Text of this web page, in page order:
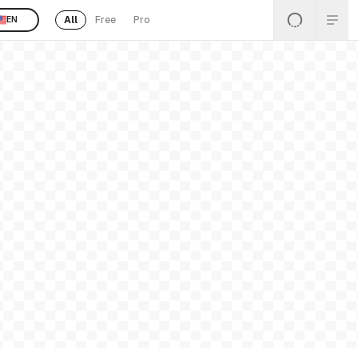
EN All Free Pro